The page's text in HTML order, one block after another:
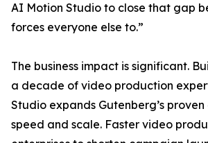
AI Motion Studio to close that gap
forces everyone else to.”
The business impact is significant.
a decade of video production
Studio expands Gutenberg’s
speed and scale. Faster video